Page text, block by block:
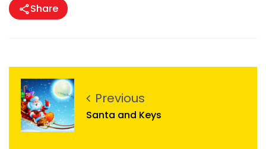
Share
Previous
Santa and Keys